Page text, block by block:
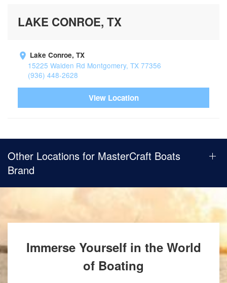
LAKE CONROE, TX
Lake Conroe, TX
15225 Walden Rd Montgomery, TX 77356
(936) 448-2628
View Location
Other Locations for MasterCraft Boats
Brand
Immerse Yourself in the World
of Boating